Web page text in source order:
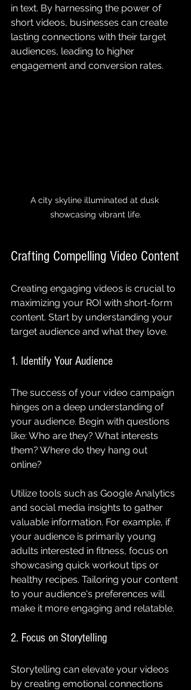
in text. By harnessing the power of
short videos, businesses can create
lasting connections with their target
audiences, leading to higher
engagement and conversion rates.
A city skyline illuminated at dusk
showcasing vibrant life.
Crafting Compelling Video Content
Creating engaging videos is crucial to
maximizing your ROI with short-form
content. Start by understanding your
target audience and what they love.
1. Identify Your Audience
The success of your video campaign
hinges on a deep understanding of
your audience. Begin with questions
like: Who are they? What interests
them? Where do they hang out
online?
Utilize tools such as Google Analytics
and social media insights to gather
valuable information. For example, if
your audience is primarily young
adults interested in fitness, focus on
showcasing quick workout tips or
healthy recipes. Tailoring your content
to your audience's preferences will
make it more engaging and relatable.
2. Focus on Storytelling
Storytelling can elevate your videos
by creating emotional connections